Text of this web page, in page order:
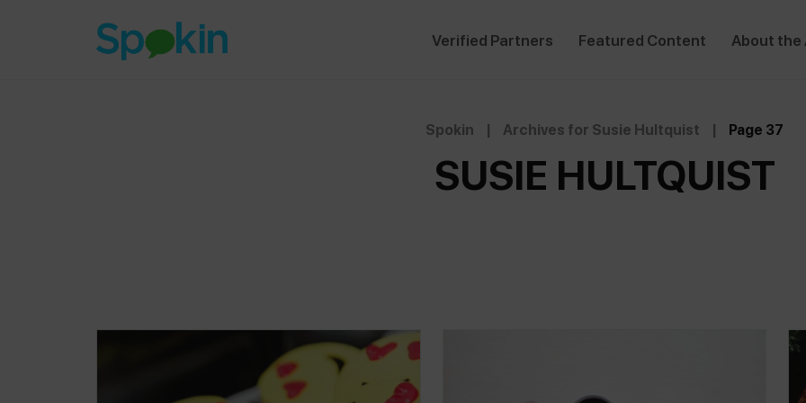
Verified Partners Featured Content About the
Spokin | Archives for Susie Hultquist | Page 37
SUSIE HULTQUIST